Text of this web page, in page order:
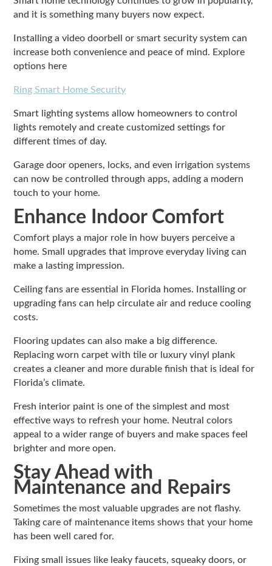
and it is something many buyers now expect.
Installing a video doorbell or smart security system can
increase both convenience and peace of mind. Explore
options here
Ring Smart Home Security
Smart lighting systems allow homeowners to control
lights remotely and create customized settings for
different times of day.
Garage door openers, locks, and even irrigation systems
can now be controlled through apps, adding a modern
touch to your home.
Enhance Indoor Comfort
Comfort plays a major role in how buyers perceive a
home. Small upgrades that improve everyday living can
make a lasting impression.
Ceiling fans are essential in Florida homes. Installing or
upgrading fans can help circulate air and reduce cooling
costs.
Flooring updates can also make a big difference.
Replacing worn carpet with tile or luxury vinyl plank
creates a cleaner and more durable finish that is ideal for
Florida’s climate.
Fresh interior paint is one of the simplest and most
effective ways to refresh your home. Neutral colors
appeal to a wider range of buyers and make spaces feel
brighter and more open.
Stay Ahead with
Maintenance and Repairs
Sometimes the most valuable upgrades are not flashy.
Taking care of maintenance items shows that your home
has been well cared for.
Fixing small issues like leaky faucets, squeaky doors, or